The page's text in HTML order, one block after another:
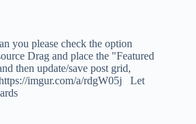
you please check the option
Drag and place the "Featured
then update/save post grid,
https://imgur.com/a/rdgW05j Let